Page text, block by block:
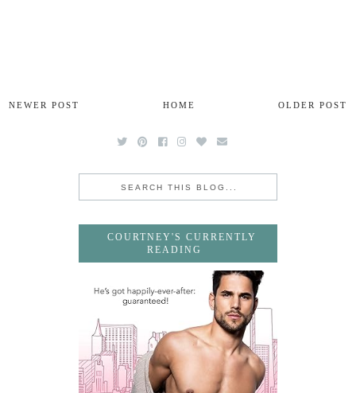
NEWER POST OLDER POST
HOME
COURTNEY'S CURRENTLY
READING